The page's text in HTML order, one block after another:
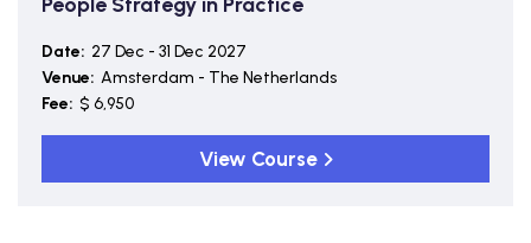
Date: 27 Dec - 31 Dec 2027
Venue: Amsterdam - The Netherlands
Fee: $ 6,950
View Course